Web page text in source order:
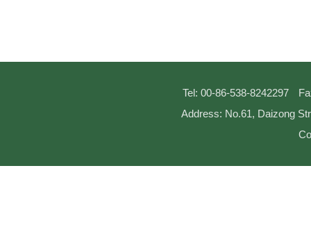
Tel: 00-86-538-8242297
Address: No.61, Daizong